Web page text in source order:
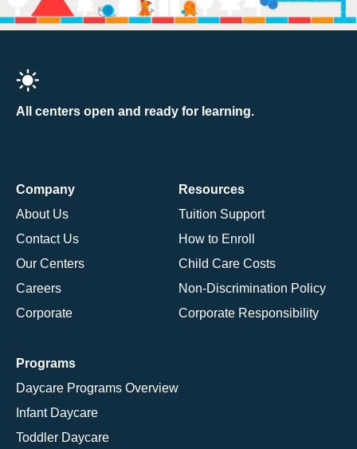
All centers open and ready for learning.
Company
About Us
Contact Us
Our Centers
Careers
Corporate
Resources
Tuition Support
How to Enroll
Child Care Costs
Non-Discrimination Policy
Corporate Responsibility
Programs
Daycare Programs Overview
Infant Daycare
Toddler Daycare